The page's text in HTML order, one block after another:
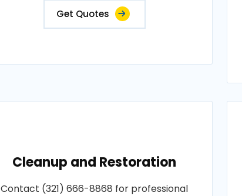
Get Quotes
Cleanup and Restoration
Contact (321) 666-8868 for professional